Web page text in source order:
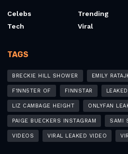
Celebs
Tech
Trending
Viral
TAGS
BRECKIE HILL SHOWER EMILY
F1NN5TER OF FINNSTAR LEAKED
LIZ CAMBAGE HEIGHT ONLYFAN
PAIGE BUECKERS INSTAGRAM SAMI
VIDEOS VIRAL LEAKED VIDEO